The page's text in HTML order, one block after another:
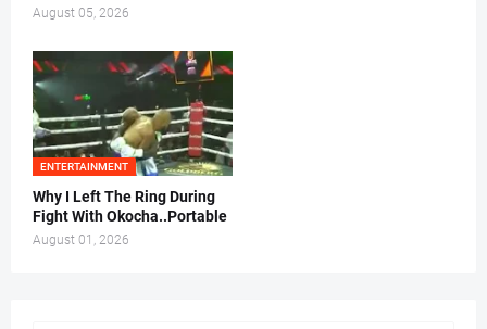
August 05, 2026
ENTERTAINMENT
Why I Left The Ring During
Fight With Okocha..Portable
August 01, 2026